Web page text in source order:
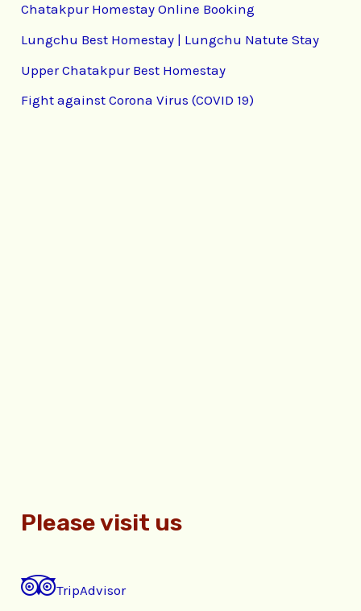
Chatakpur Homestay Online Booking
Lungchu Best Homestay | Lungchu Natute Stay
Upper Chatakpur Best Homestay
Fight against Corona Virus (COVID 19)
Please visit us
TripAdvisor